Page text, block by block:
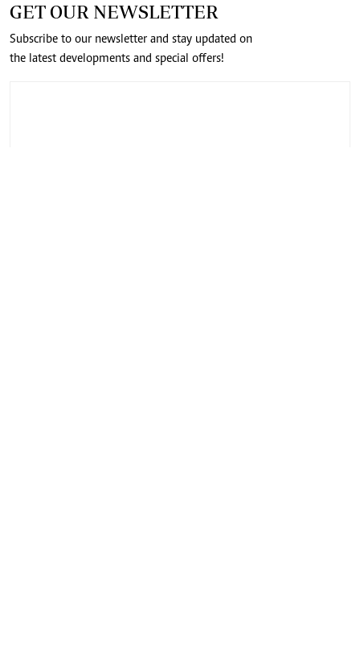
GET OUR NEWSLETTER
Subscribe to our newsletter and stay updated on
the latest developments and special offers!